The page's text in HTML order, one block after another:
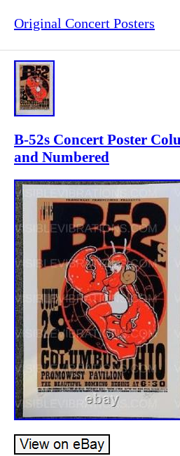
Original Concert Posters
B-52s Concert Poster
and Numbered